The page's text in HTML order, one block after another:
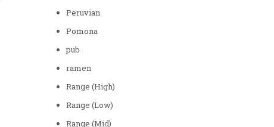
Peruvian
Pomona
pub
ramen
Range (High)
Range (Low)
Range (Mid)